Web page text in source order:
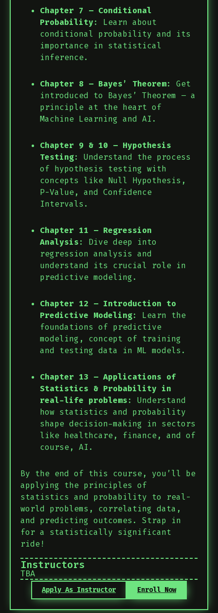
Chapter 7 – Conditional
Probability: Learn about
conditional probability and its
importance in statistical
inference.
Chapter 8 – Bayes’ Theorem: Get
introduced to Bayes’ Theorem – a
principle at the heart of
Machine Learning and AI.
Chapter 9 & 10 – Hypothesis
Testing: Understand the process
of hypothesis testing with
concepts like Null Hypothesis,
P-Value, and Confidence
Intervals.
Chapter 11 – Regression
Analysis: Dive deep into
regression analysis and
understand its crucial role in
predictive modeling.
Chapter 12 – Introduction to
Predictive Modeling: Learn the
foundations of predictive
modeling, concept of training
and testing data in ML models.
Chapter 13 – Applications of
Statistics & Probability in
real-life problems: Understand
how statistics and probability
shape decision-making in sectors
like healthcare, finance, and of
course, AI.
By the end of this course, you’ll be
applying the principles of
statistics and probability to real-
world problems, correlating data,
and predicting outcomes. Strap in
for a statistically significant
ride!
Instructors
TBA
Apply As Instructor Enroll Now